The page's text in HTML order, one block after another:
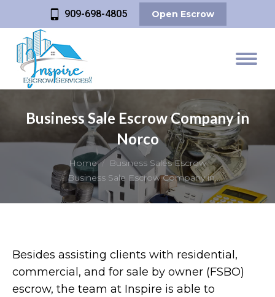
909-698-4805 Open Escrow
Business Sale Escrow Company in
Norco
You are here:Home
Business Sales Escrow
Business Sale Escrow Company in…
Besides assisting clients with residential,
commercial, and for sale by owner (FSBO)
escrow, the team at Inspire is able to